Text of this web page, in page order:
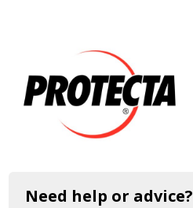
Need help or advice?